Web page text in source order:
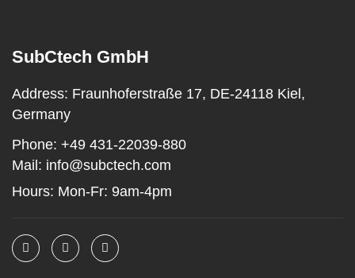
SubCtech GmbH
Address: Fraunhoferstraße 17, DE-24118 Kiel,
Germany
Phone: +49 431-22039-880
Mail: info@subctech.com
Hours: Mon-Fr: 9am-4pm